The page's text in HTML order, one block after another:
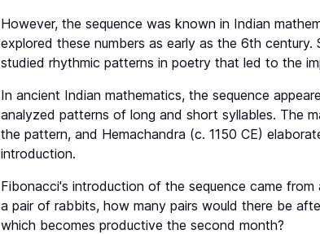
However, the sequence was known in Indian
explored these numbers as early as the 6th
studied rhythmic patterns in poetry that led to the
In ancient Indian mathematics, the sequence
analyzed patterns of long and short syllables. The
the pattern, and Hemachandra (c. 1150 CE)
introduction.
Fibonacci's introduction of the sequence came
a pair of rabbits, how many pairs would there be
which becomes productive the second month?